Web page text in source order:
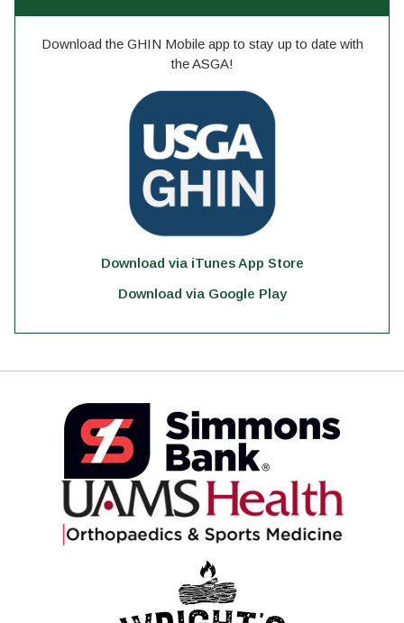
Download the GHIN Mobile app to stay up to date with
the ASGA!
Download via iTunes App Store
Download via Google Play